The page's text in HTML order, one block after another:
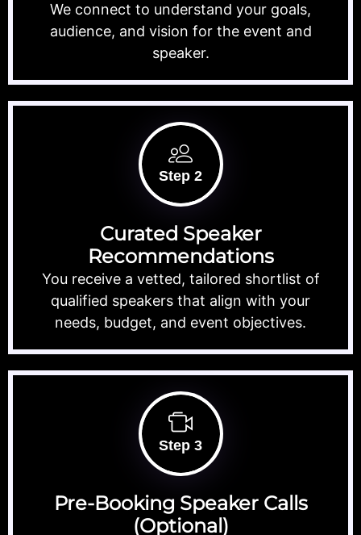
We connect to understand your goals,
audience, and vision for the event and
speaker.
Step 2
Curated Speaker
Recommendations
You receive a vetted, tailored shortlist of
qualified speakers that align with your
needs, budget, and event objectives.
Step 3
Pre-Booking Speaker Calls
(Optional)